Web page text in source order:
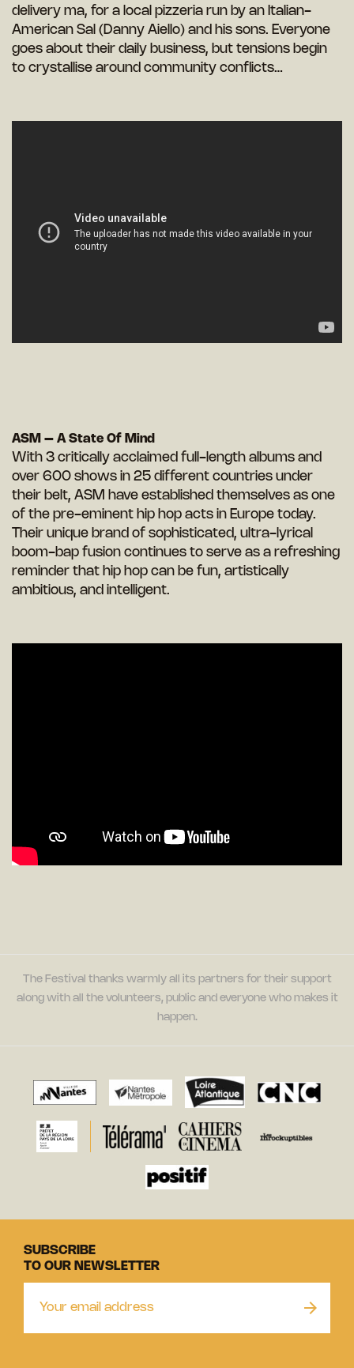
delivery ma, for a local pizzeria run by an Italian-
American Sal (Danny Aiello) and his sons. Everyone
goes about their daily business, but tensions begin
to crystallise around community conflicts…
ASM – A State Of Mind
With 3 critically acclaimed full-length albums and
over 600 shows in 25 different countries under
their belt, ASM have established themselves as one
of the pre-eminent hip hop acts in Europe today.
Their unique brand of sophisticated, ultra-lyrical
boom-bap fusion continues to serve as a refreshing
reminder that hip hop can be fun, artistically
ambitious, and intelligent.
The Festival thanks warmly all its partners for their support
along with all the volunteers, public and everyone who makes it
happen.
SUBSCRIBE
TO OUR NEWSLETTER